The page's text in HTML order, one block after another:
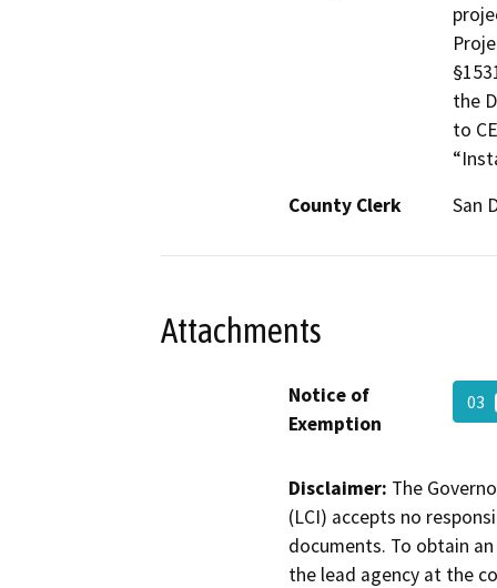
the
to
County Clerk
San
Attachments
Notice of
Exemption
03
Disclaimer: The
(LCI) accepts no
documents. To obtain
the lead agency at the